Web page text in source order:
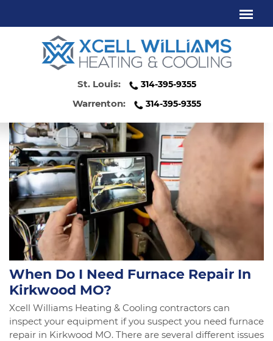
St. Louis: 314-395-9355
Warrenton: 314-395-9355
FURNACE REPAIR KIRKWOOD MO
When Do I Need Furnace Repair In
Kirkwood MO?
Xcell Williams Heating & Cooling contractors can
inspect your equipment if you suspect you need furnace
repair in Kirkwood MO. There are several different issues